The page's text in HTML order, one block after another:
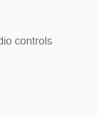
controls